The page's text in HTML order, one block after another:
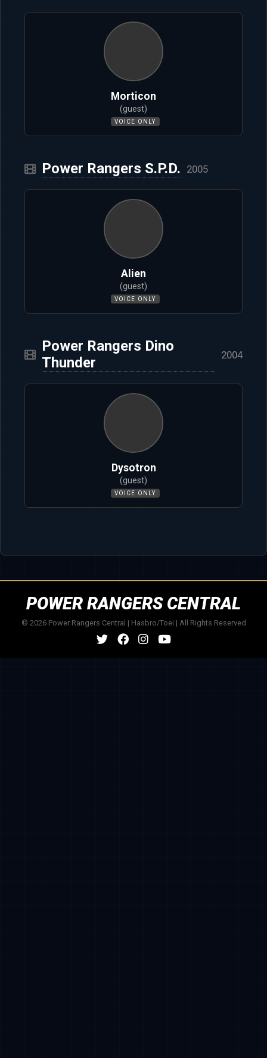
Morticon
(guest)
VOICE ONLY
Power Rangers S.P.D. 2005
Alien
(guest)
VOICE ONLY
Power Rangers Dino
Thunder
2004
Dysotron
(guest)
VOICE ONLY
POWER RANGERS CENTRAL
© 2026 Power Rangers Central | Hasbro/Toei | All Rights Reserved